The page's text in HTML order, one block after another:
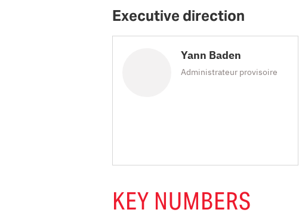
Executive direction
Yann Baden
Administrateur provisoire
KEY NUMBERS